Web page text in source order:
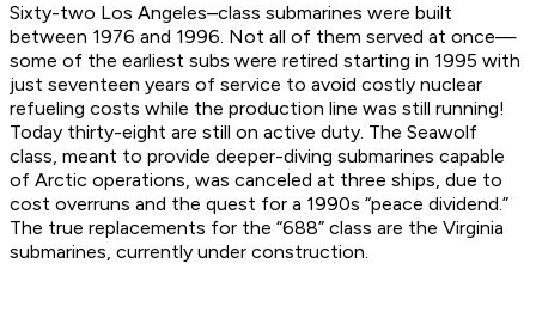
Sixty-two Los Angeles–class submarines were built
between 1976 and 1996. Not all of them served at once—
some of the earliest subs were retired starting in 1995 with
just seventeen years of service to avoid costly nuclear
refueling costs while the production line was still running!
Today thirty-eight are still on active duty. The Seawolf
class, meant to provide deeper-diving submarines capable
of Arctic operations, was canceled at three ships, due to
cost overruns and the quest for a 1990s “peace dividend.”
The true replacements for the “688” class are the Virginia
submarines, currently under construction.